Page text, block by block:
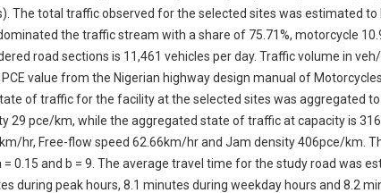
The total traffic observed for the selected sites was estimated
the traffic stream with a share of 75.71%, motorcycle
road sections is 11,461 vehicles per day. Traffic volume in
value from the Nigerian highway design manual of Motorcycles
of traffic for the facility at the selected sites was aggregated
29 pce/km, while the aggregated state of traffic at capacity is
hr, Free-flow speed 62.66km/hr and Jam density 406pce/km.
= 0.15 and b = 9. The average travel time for the study road was
during peak hours, 8.1 minutes during weekday hours and 8.2